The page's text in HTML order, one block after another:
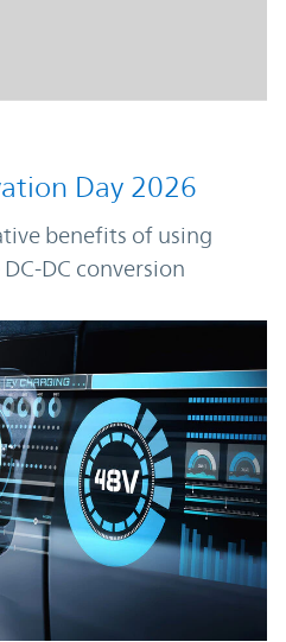
Day 2026
benefits of using
DC conversion